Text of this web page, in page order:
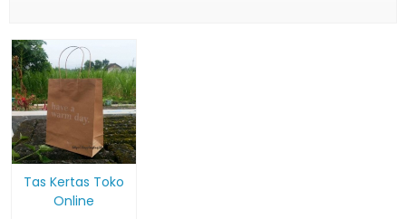
Tas Kertas Toko
Online